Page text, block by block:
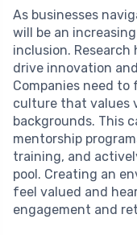
As businesses
will be an
inclusion.
drive innovation
Companies need
culture that values
backgrounds. This
mentorship
training, and
pool. Creating an
feel valued and
engagement and